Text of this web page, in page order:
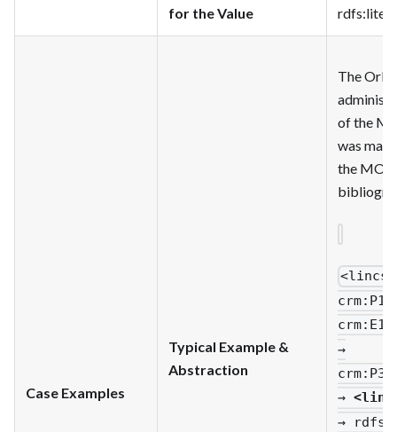
for the Value
rdfs
Case Examples
Typical Example &
Abstraction
The
of the
was
the
<lincs
crm
crm
→
crm
→
→ rdfs